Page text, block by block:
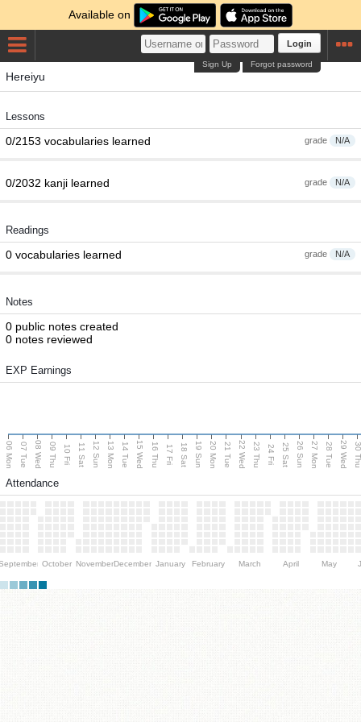
Available on
Login
Forgot password
Sign Up
Hereiyu
Lessons
grade N/A
0/2153 vocabularies learned
grade N/A
0/2032 kanji learned
Readings
grade N/A
0 vocabularies learned
Notes
0 public notes created
0 notes reviewed
EXP Earnings
06 Mon 07 Tue 08 Wed 09 Thu 10 Fri 11 Sat 12 Sun 13 Mon 14 Tue 15 Wed 16 Thu 17 Fri 18 Sat 19 Sun 20 Mon 21 Tue 22 Wed 23 Thu 24 Fri 25 Sat 26 Sun 27 Mon 28 Tue 29 Wed 30
Attendance
October NovemberDecember January February March April May